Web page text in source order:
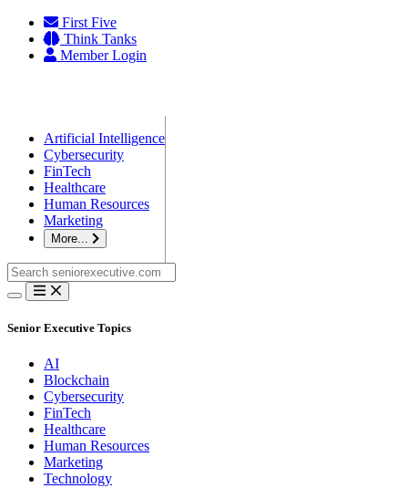
Skip
content
First Five
Think Tanks
Member Login
Artificial Intelligence
Cybersecurity
FinTech
Healthcare
Human Resources
Marketing
More...
Search
for:
Senior Executive Topics
AI
Blockchain
Cybersecurity
FinTech
Healthcare
Human Resources
Marketing
Technology